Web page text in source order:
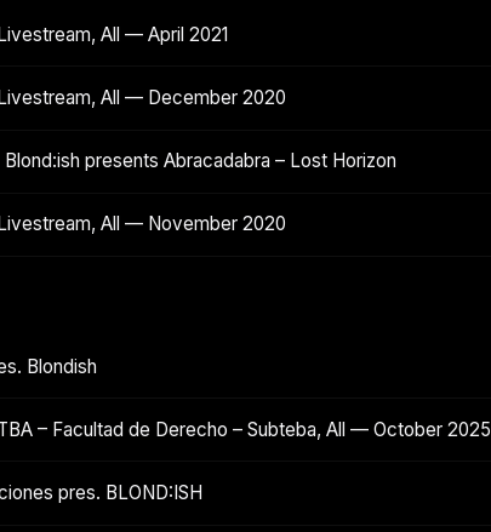
All — April 2021
All — December 2020
Blond:ish presents Abracadabra – Lost Horizon
All — November 2020
Blondish
– Facultad de Derecho – Subteba, All — October 2025
pres. BLOND:ISH